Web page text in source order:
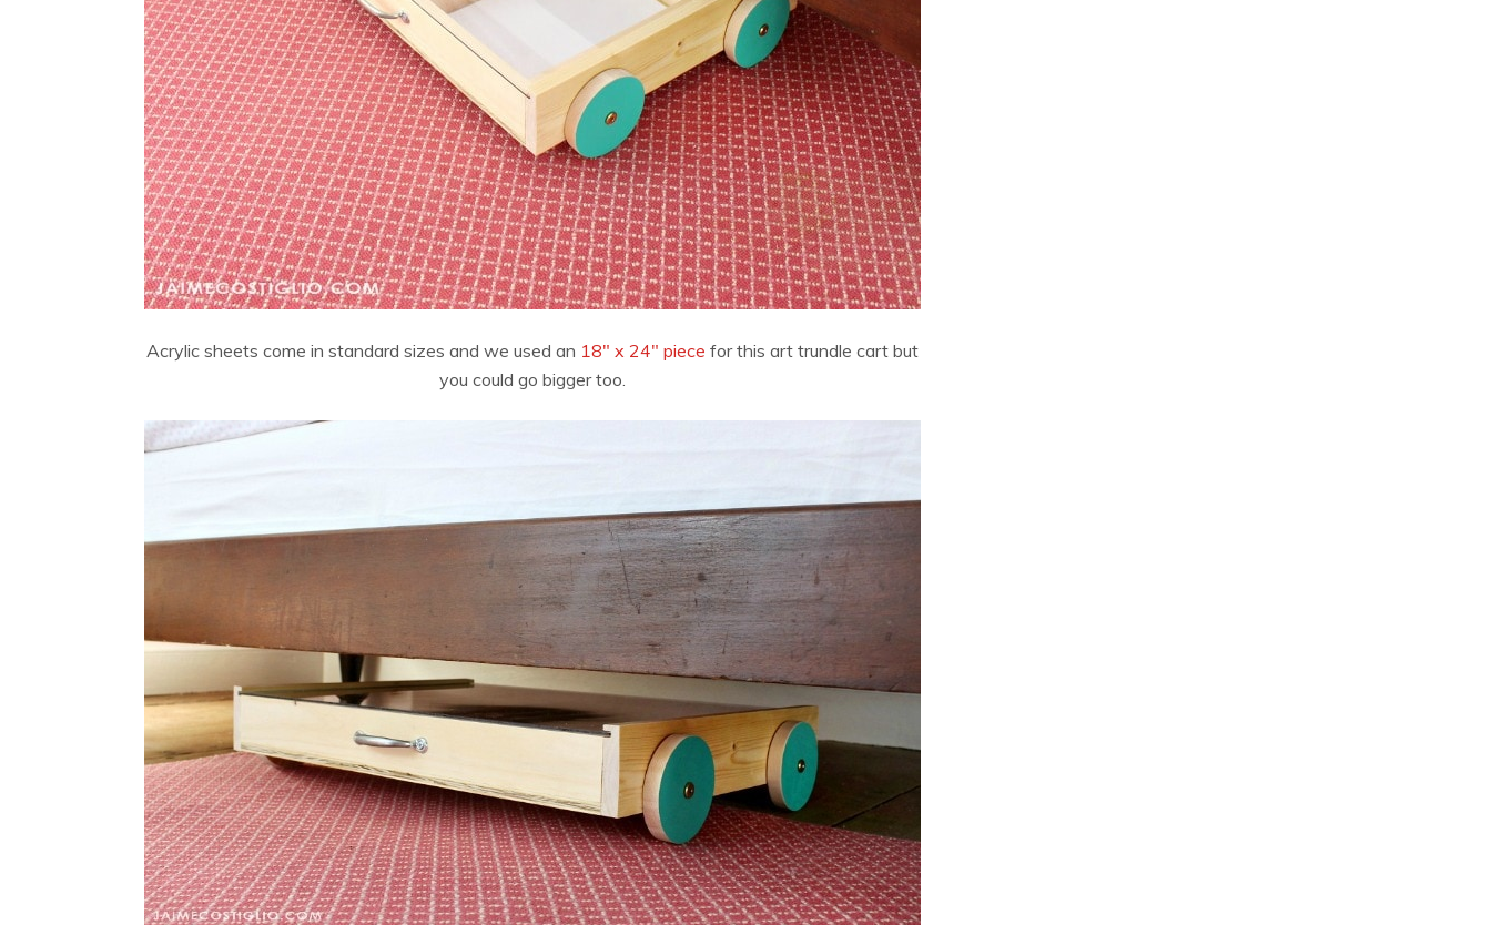
Acrylic sheets come in standard sizes and we used an 18″ x 24″ piece for this art trundle cart but
you could go bigger too.